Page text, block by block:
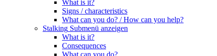
What is it?
Signs / characteristics
What can you do? / How can you help?
Stalking Submenü anzeigen
What is it?
Consequences
What can you do?